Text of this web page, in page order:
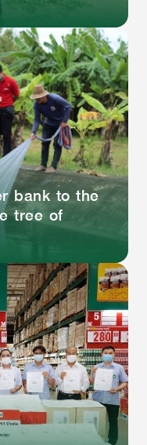
bank to the
tree of